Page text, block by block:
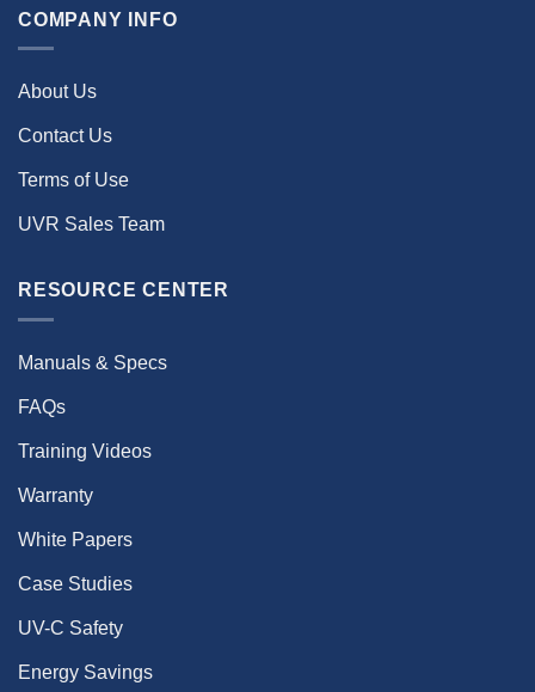
COMPANY INFO
About Us
Contact Us
Terms of Use
UVR Sales Team
RESOURCE CENTER
Manuals & Specs
FAQs
Training Videos
Warranty
White Papers
Case Studies
UV-C Safety
Energy Savings